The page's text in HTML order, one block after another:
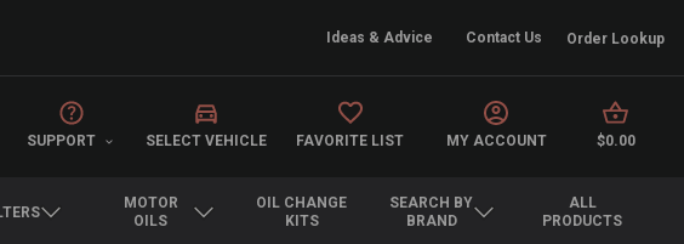
Ideas & Advice Contact Us Order Lookup
SUPPORT SELECT VEHICLE FAVORITE LIST MY ACCOUNT $0.00
MOTOR
OILS
OIL CHANGE
KITS
SEARCH BY
BRAND
ALL
PRODUCTS